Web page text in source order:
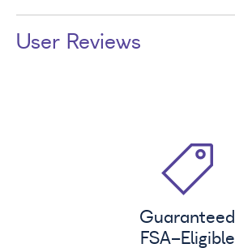
User Reviews
Guaranteed
FSA-Eligible